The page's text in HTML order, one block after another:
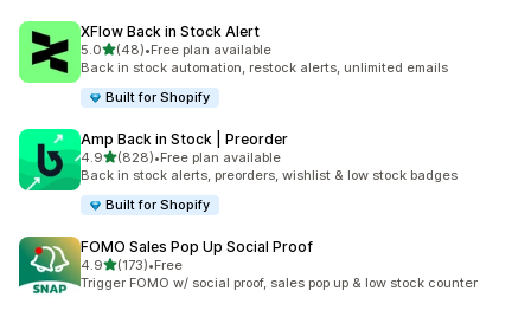
XFlow Back in Stock Alert
5.0out of 5 stars
(48)
48 total reviews
•Free plan available
Back in stock automation, restock alerts, unlimited emails
Built for Shopify
Amp Back in Stock | Preorder
4.9out of 5 stars
(828)
828 total reviews
•Free plan available
Back in stock alerts, preorders, wishlist & low stock badges
Built for Shopify
FOMO Sales Pop Up Social Proof
4.9out of 5 stars
(173)
173 total reviews
•Free
Trigger FOMO w/ social proof, sales pop up & low stock counter